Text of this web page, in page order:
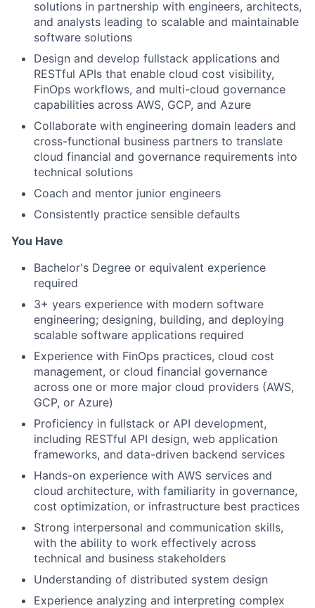
solutions in partnership with engineers, architects,
and analysts leading to scalable and maintainable
software solutions
Design and develop fullstack applications and
RESTful APIs that enable cloud cost visibility,
FinOps workflows, and multi-cloud governance
capabilities across AWS, GCP, and Azure
Collaborate with engineering domain leaders and
cross-functional business partners to translate
cloud financial and governance requirements into
technical solutions
Coach and mentor junior engineers
Consistently practice sensible defaults
You Have
Bachelor's Degree or equivalent experience
required
3+ years experience with modern software
engineering; designing, building, and deploying
scalable software applications required
Experience with FinOps practices, cloud cost
management, or cloud financial governance
across one or more major cloud providers (AWS,
GCP, or Azure)
Proficiency in fullstack or API development,
including RESTful API design, web application
frameworks, and data-driven backend services
Hands-on experience with AWS services and
cloud architecture, with familiarity in governance,
cost optimization, or infrastructure best practices
Strong interpersonal and communication skills,
with the ability to work effectively across
technical and business stakeholders
Understanding of distributed system design
Experience analyzing and interpreting complex